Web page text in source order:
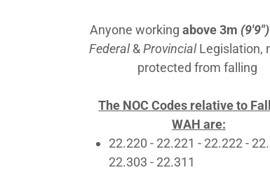
Anyone workingabove 3m (9'9")
Federal&ProvincialLegislation,
protected from falling
The NOC Codes relative to
WAH are:
22.220 - 22.221 - 22.222 -
22.303 - 22.311